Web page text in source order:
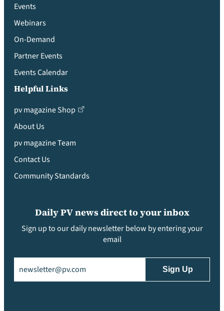
Events
Webinars
On-Demand
Partner Events
Events Calendar
Helpful Links
pv magazine Shop
About Us
pv magazine Team
Contact Us
Community Standards
Daily PV news direct to your inbox
Sign up to our daily newsletter below by entering your
email